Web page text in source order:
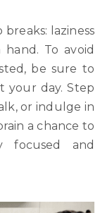
laziness
To avoid
be sure to
your day. Step
or indulge in
a chance to
focused and